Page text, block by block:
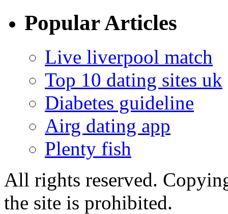
Popular Articles
Live liverpool match
Top 10 dating sites uk
Diabetes guideline
Airg dating app
Plenty fish
All rights reserved.
the site is prohibited.